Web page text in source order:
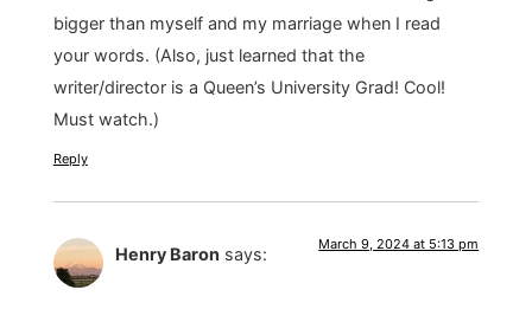
bigger than myself and my marriage when I read
your words. (Also, just learned that the
writer/director is a Queen’s University Grad! Cool!
Must watch.)
Reply
Henry Baron says: March 9, 2024 at 5:13 pm